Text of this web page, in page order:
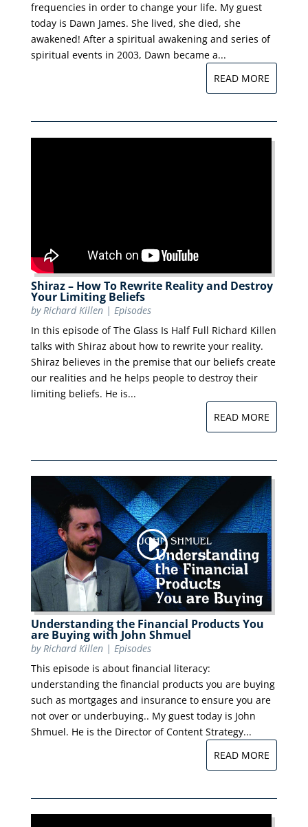
frequencies in order to change your life. My guest
today is Dawn James. She lived, she died, she
awakened! After a spiritual awakening and series of
spiritual events in 2003, Dawn became a...
READ MORE
Shiraz – How To Rewrite Reality and Destroy
Your Limiting Beliefs
by Richard Killen| Episodes
In this episode of The Glass Is Half Full Richard Killen
talks with Shiraz about how to rewrite your reality.
Shiraz believes in the premise that our beliefs create
our realities and he helps people to destroy their
limiting beliefs. He is...
READ MORE
Understanding the Financial Products You
are Buying with John Shmuel
by Richard Killen| Episodes
This episode is about financial literacy:
understanding the financial products you are buying
such as mortgages and insurance to ensure you are
not over or underbuying.. My guest today is John
Shmuel. He is the Director of Content Strategy...
READ MORE